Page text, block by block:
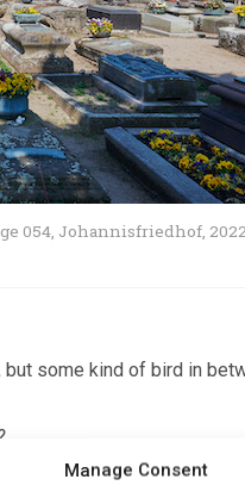
Manage Consent
054, Johannisfriedhof,
some kind of bird in
data, and various role